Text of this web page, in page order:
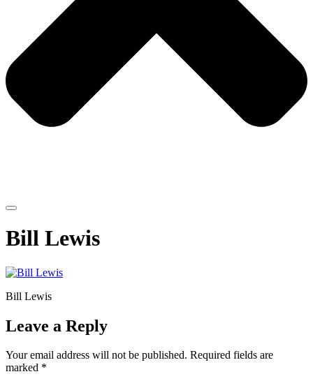
Bill Lewis
Bill Lewis
Leave a Reply
Your email address will not be published. Required fields are
marked *